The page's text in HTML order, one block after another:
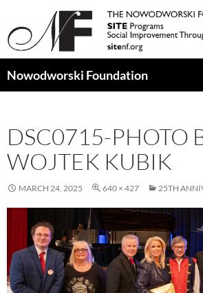
Nowodworski Foundation
DSC0715-PHOTO
WOJTEK KUBIK
MARCH 24, 2025 640 × 427 25TH